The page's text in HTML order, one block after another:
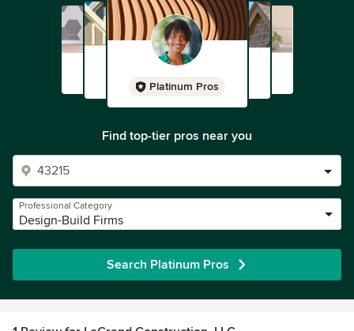
Platinum Pros
Find top-tier pros near you
Professional Category
Design-Build Firms
Search Platinum Pros